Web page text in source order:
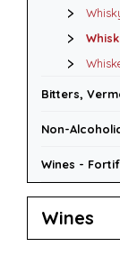
Bitters,
Non-
Wines -
Wines